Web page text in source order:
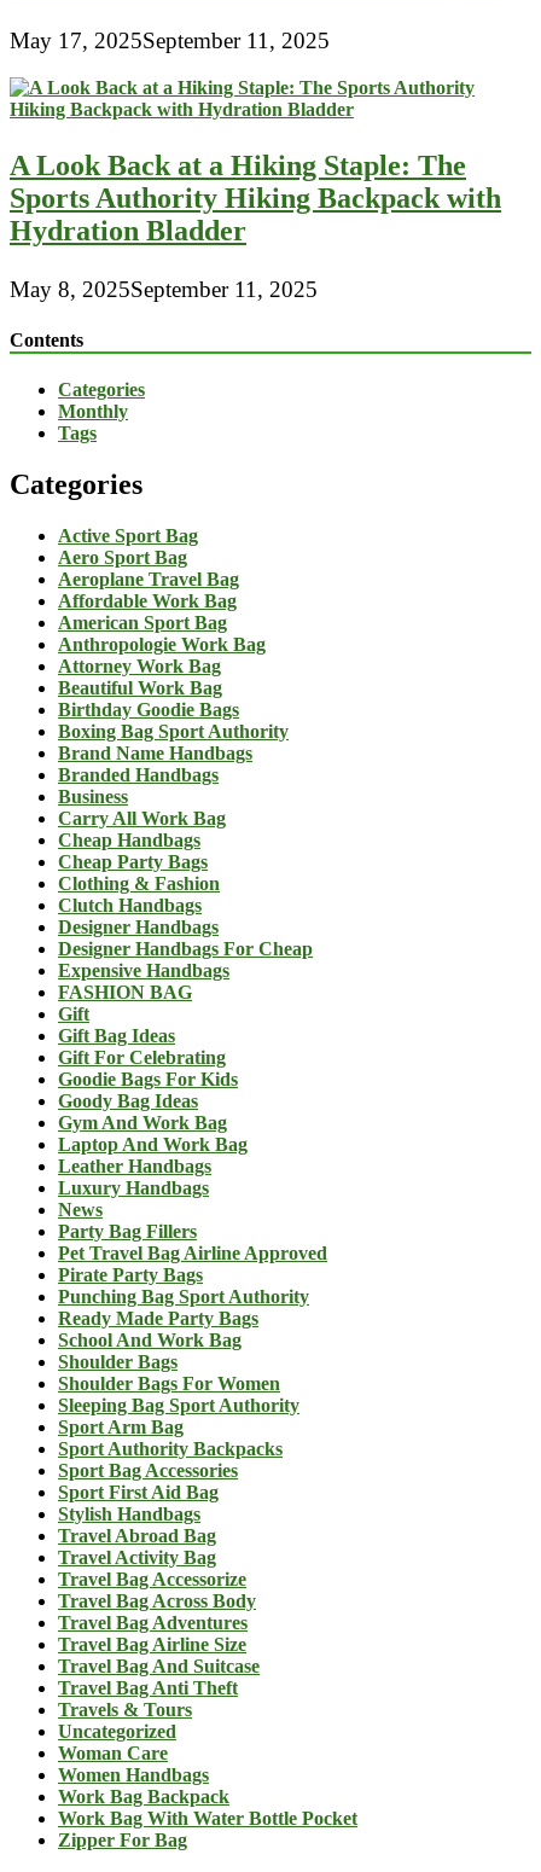
May 17, 2025September 11, 2025
A Look Back at a Hiking Staple: The
Sports Authority Hiking Backpack with
Hydration Bladder
May 8, 2025September 11, 2025
Contents
Categories
Monthly
Tags
Categories
Active Sport Bag
Aero Sport Bag
Aeroplane Travel Bag
Affordable Work Bag
American Sport Bag
Anthropologie Work Bag
Attorney Work Bag
Beautiful Work Bag
Birthday Goodie Bags
Boxing Bag Sport Authority
Brand Name Handbags
Branded Handbags
Business
Carry All Work Bag
Cheap Handbags
Cheap Party Bags
Clothing & Fashion
Clutch Handbags
Designer Handbags
Designer Handbags For Cheap
Expensive Handbags
FASHION BAG
Gift
Gift Bag Ideas
Gift For Celebrating
Goodie Bags For Kids
Goody Bag Ideas
Gym And Work Bag
Laptop And Work Bag
Leather Handbags
Luxury Handbags
News
Party Bag Fillers
Pet Travel Bag Airline Approved
Pirate Party Bags
Punching Bag Sport Authority
Ready Made Party Bags
School And Work Bag
Shoulder Bags
Shoulder Bags For Women
Sleeping Bag Sport Authority
Sport Arm Bag
Sport Authority Backpacks
Sport Bag Accessories
Sport First Aid Bag
Stylish Handbags
Travel Abroad Bag
Travel Activity Bag
Travel Bag Accessorize
Travel Bag Across Body
Travel Bag Adventures
Travel Bag Airline Size
Travel Bag And Suitcase
Travel Bag Anti Theft
Travels & Tours
Uncategorized
Woman Care
Women Handbags
Work Bag Backpack
Work Bag With Water Bottle Pocket
Zipper For Bag